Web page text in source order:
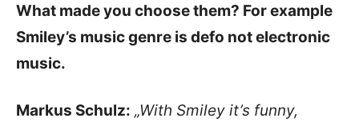
What made you choose them? For example
Smiley’s music genre is defo not electronic
music.
Markus Schulz: „With Smiley it’s funny,